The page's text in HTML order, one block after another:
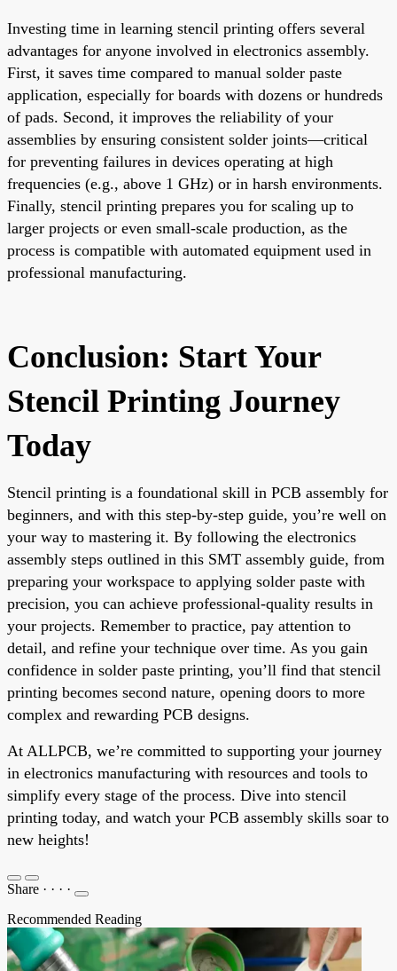
Investing time in learning stencil printing offers several
advantages for anyone involved in electronics assembly.
First, it saves time compared to manual solder paste
application, especially for boards with dozens or hundreds
of pads. Second, it improves the reliability of your
assemblies by ensuring consistent solder joints—critical
for preventing failures in devices operating at high
frequencies (e.g., above 1 GHz) or in harsh environments.
Finally, stencil printing prepares you for scaling up to
larger projects or even small-scale production, as the
process is compatible with automated equipment used in
professional manufacturing.
Conclusion: Start Your
Stencil Printing Journey
Today
Stencil printing is a foundational skill in PCB assembly for
beginners, and with this step-by-step guide, you’re well on
your way to mastering it. By following the electronics
assembly steps outlined in this SMT assembly guide, from
preparing your workspace to applying solder paste with
precision, you can achieve professional-quality results in
your projects. Remember to practice, pay attention to
detail, and refine your technique over time. As you gain
confidence in solder paste printing, you’ll find that stencil
printing becomes second nature, opening doors to more
complex and rewarding PCB designs.
At ALLPCB, we’re committed to supporting your journey
in electronics manufacturing with resources and tools to
simplify every stage of the process. Dive into stencil
printing today, and watch your PCB assembly skills soar to
new heights!
Share · · · ·
Recommended Reading